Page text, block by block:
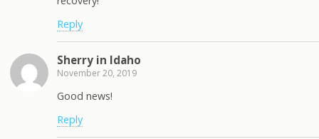
Reply
Sherry in Idaho
November 20, 2019
Good news!
Reply